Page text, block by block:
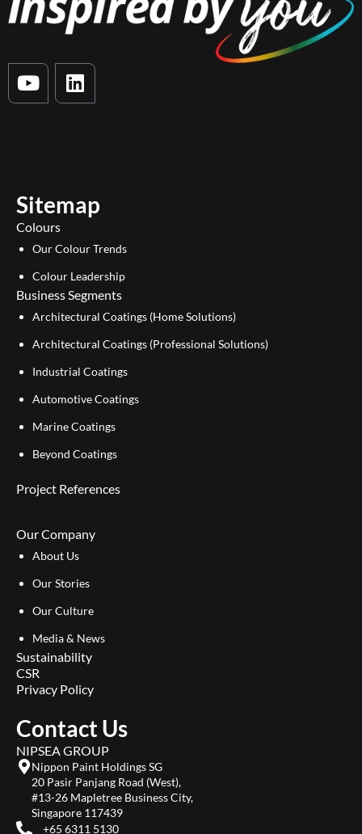
Y
o
e
L
i
n
Sitemap
Colours
Our Colour Trends
Colour Leadership
Business Segments
Architectural Coatings (Home Solutions)
Architectural Coatings (Professional Solutions)
Industrial Coatings
Automotive Coatings
Marine Coatings
Beyond Coatings
Project References
Our Company
About Us
Our Stories
Our Culture
Media & News
Sustainability
CSR
Privacy Policy
Contact Us
NIPSEA GROUP
Nippon Paint Holdings SG
20 Pasir Panjang Road (West),
#13-26 Mapletree Business City,
Singapore 117439
+65 6311 5130